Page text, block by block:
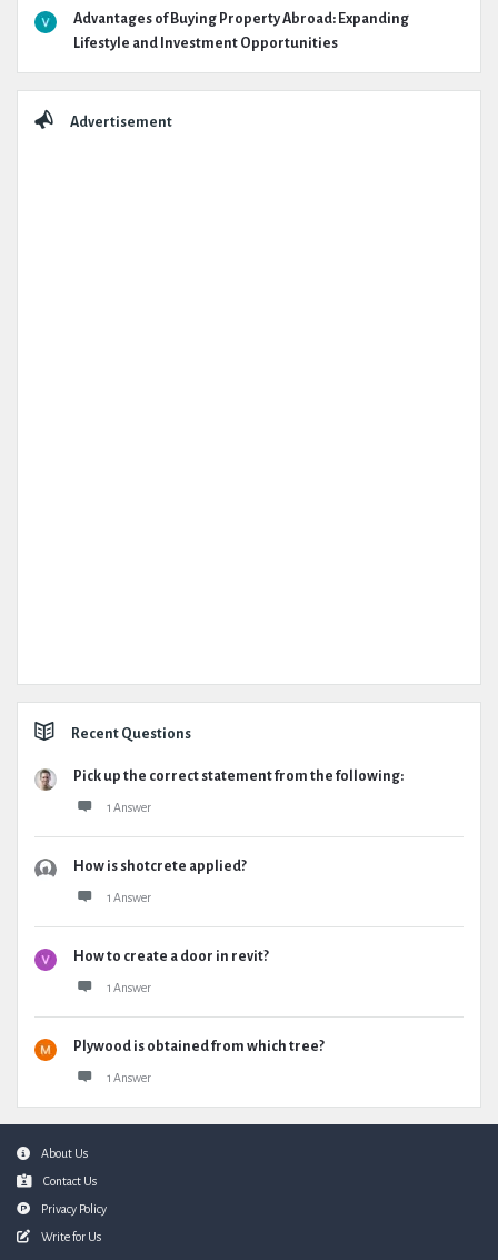
Advantages of Buying Property Abroad: Expanding
Lifestyle and Investment Opportunities
Advertisement
Recent Questions
Pick up the correct statement from the following:
1 Answer
How is shotcrete applied?
1 Answer
How to create a door in revit?
1 Answer
Plywood is obtained from which tree?
1 Answer
FooterAbout Us
Contact Us
Privacy Policy
Write for Us